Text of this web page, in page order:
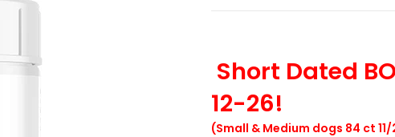
Short Dated
12-26!
(Small & Medium dogs 84 ct